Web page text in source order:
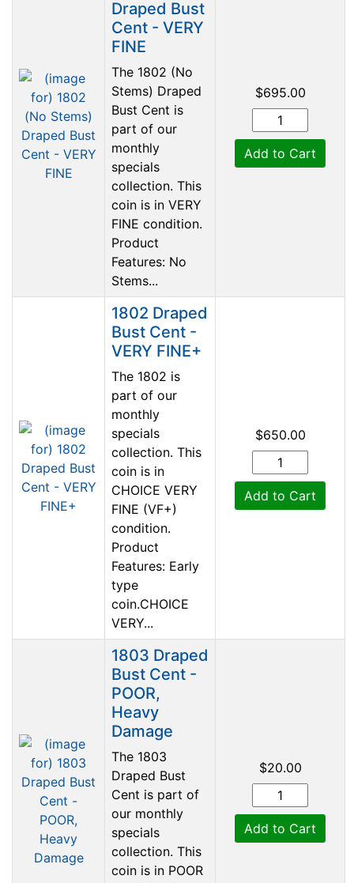
Draped Bust
Cent - VERY
FINE
The 1802 (No
Stems) Draped
Bust Cent is
part of our
monthly
specials
collection. This
coin is in VERY
FINE condition.
Product
Features: No
Stems...
$695.00
Add to Cart
1802 Draped
Bust Cent -
VERY FINE+
The 1802 is
part of our
monthly
specials
collection. This
coin is in
CHOICE VERY
FINE (VF+)
condition.
Product
Features: Early
type
coin.CHOICE
VERY...
$650.00
Add to Cart
1803 Draped
Bust Cent -
POOR,
Heavy
Damage
The 1803
Draped Bust
Cent is part of
our monthly
specials
collection. This
coin is in POOR
$20.00
Add to Cart